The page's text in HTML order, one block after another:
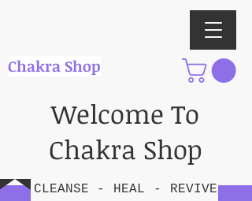
Chakra Shop
Welcome To
Chakra Shop
CLEANSE - HEAL - REVIVE